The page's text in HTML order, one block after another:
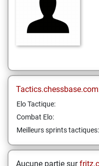
Elo Tactique:
Combat Elo:
Meilleurs sprints tactiques:
Aucune partie sur